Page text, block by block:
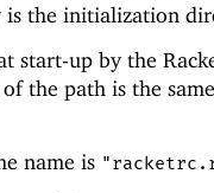
is the initialization
start-up by the
the path is the
name is